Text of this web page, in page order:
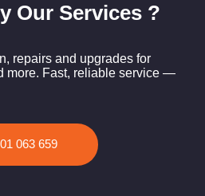
Our Services ?
repairs and upgrades for
more. Fast, reliable service —
063 659